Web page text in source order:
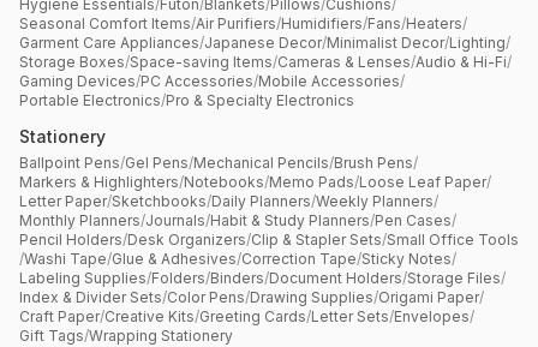
Hygiene Essentials/Futon/Blankets/Pillows/Cushions/
Seasonal Comfort Items/Air Purifiers/Humidifiers/Fans/Heaters/
Garment Care Appliances/Japanese Decor/Minimalist Decor/Lighting/
Storage Boxes/Space-saving Items/Cameras & Lenses/Audio & Hi-Fi/
Gaming Devices/PC Accessories/Mobile Accessories/
Portable Electronics/Pro & Specialty Electronics
Stationery
Ballpoint Pens/Gel Pens/Mechanical Pencils/Brush Pens/
Markers & Highlighters/Notebooks/Memo Pads/Loose Leaf Paper/
Letter Paper/Sketchbooks/Daily Planners/Weekly Planners/
Monthly Planners/Journals/Habit & Study Planners/Pen Cases/
Pencil Holders/Desk Organizers/Clip & Stapler Sets/Small Office Tools
/Washi Tape/Glue & Adhesives/Correction Tape/Sticky Notes/
Labeling Supplies/Folders/Binders/Document Holders/Storage Files/
Index & Divider Sets/Color Pens/Drawing Supplies/Origami Paper/
Craft Paper/Creative Kits/Greeting Cards/Letter Sets/Envelopes/
Gift Tags/Wrapping Stationery